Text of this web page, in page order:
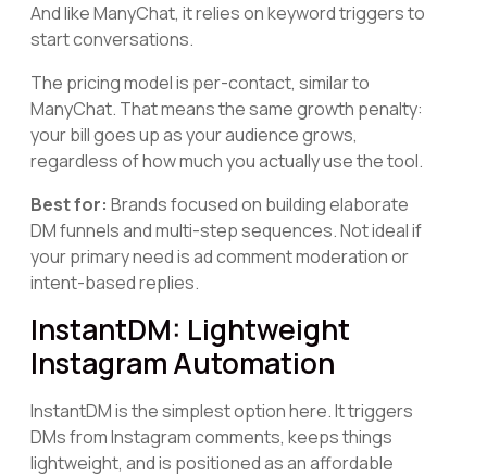
And like ManyChat, it relies on keyword triggers to
start conversations.
The pricing model is per-contact, similar to
ManyChat. That means the same growth penalty:
your bill goes up as your audience grows,
regardless of how much you actually use the tool.
Best for: Brands focused on building elaborate
DM funnels and multi-step sequences. Not ideal if
your primary need is ad comment moderation or
intent-based replies.
InstantDM: Lightweight
Instagram Automation
InstantDM is the simplest option here. It triggers
DMs from Instagram comments, keeps things
lightweight, and is positioned as an affordable